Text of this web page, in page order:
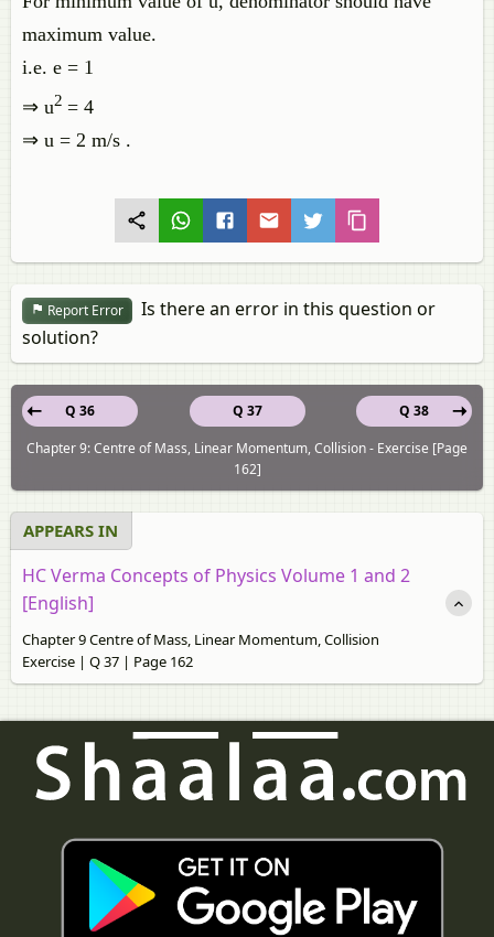
maximum value.
i.e. e = 1
⇒ u2 = 4
⇒ u = 2 m/s .
Report Error
Is there an error in this question or
solution?
Q 37
Q 36
Q 38
Chapter 9: Centre of Mass, Linear Momentum, Collision - Exercise [Page
162]
APPEARS IN
HC Verma Concepts of Physics Volume 1 and 2
[English]
Chapter 9 Centre of Mass, Linear Momentum, Collision
Exercise | Q 37 | Page 162